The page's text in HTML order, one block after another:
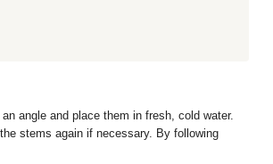
angle and place them in fresh, cold water.
stems again if necessary. By following